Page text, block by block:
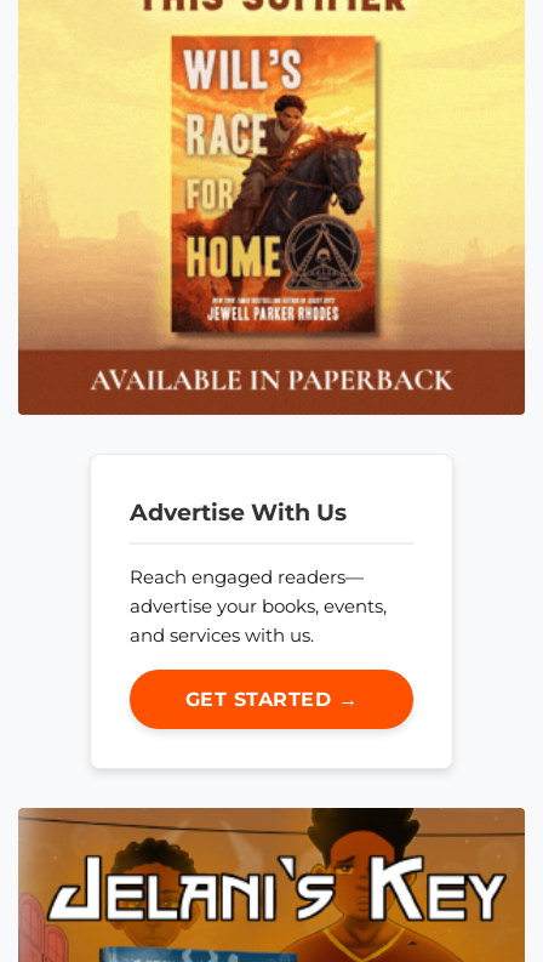
Advertise With Us
Reach engaged readers—
advertise your books, events,
and services with us.
GET STARTED →